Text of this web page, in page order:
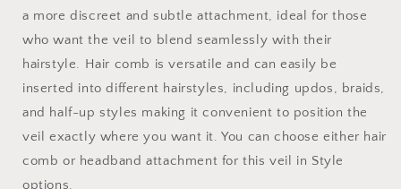
a more discreet and subtle attachment, ideal for those
who want the veil to blend seamlessly with their
hairstyle. Hair comb is versatile and can easily be
inserted into different hairstyles, including updos, braids,
and half-up styles making it convenient to position the
veil exactly where you want it. You can choose either hair
comb or headband attachment for this veil in Style
options.